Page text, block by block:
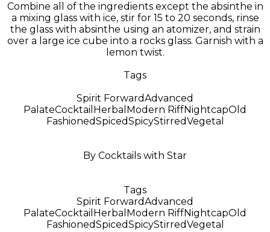
Combine all of the ingredients except the absinthe in
a mixing glass with ice, stir for 15 to 20 seconds, rinse
the glass with absinthe using an atomizer, and strain
over a large ice cube into a rocks glass. Garnish with a
lemon twist.
Tags
Spirit ForwardAdvanced
PalateCocktail Herbal Modern RiffNightcapOld
FashionedSpicedSpicyStirredVegetal
By Cocktails with Star
Tags
Spirit ForwardAdvanced
PalateCocktail Herbal Modern RiffNightcapOld
FashionedSpicedSpicyStirredVegetal